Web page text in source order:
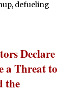
defueling
Declare
a Threat to
the